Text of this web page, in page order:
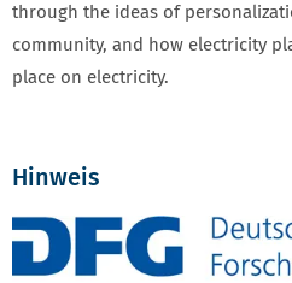
through the ideas of
community, and how electricity
place on electricity.
Hinweis